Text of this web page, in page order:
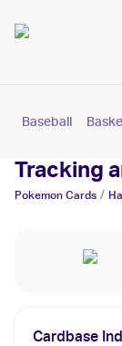
Baseball
Tracking
Pokemon Cards /
Cardbase